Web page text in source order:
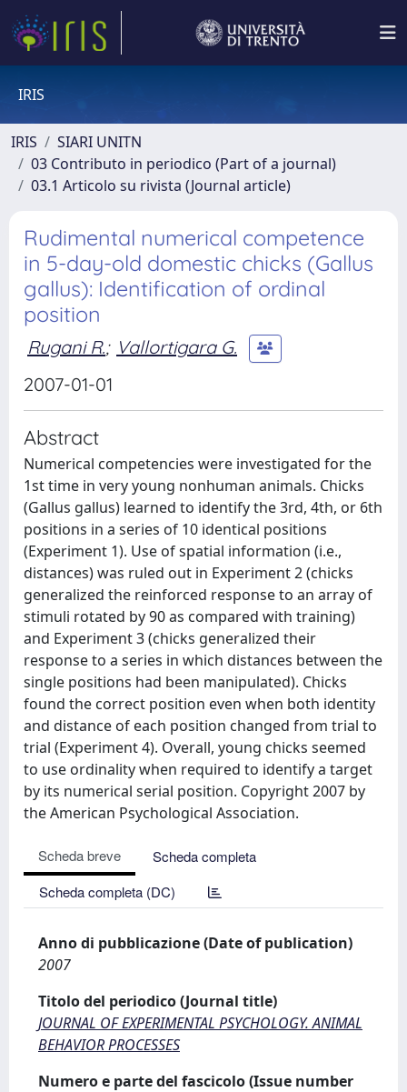
IRIS
IRIS
SIARI UNITN
03 Contributo in periodico (Part of a journal)
03.1 Articolo su rivista (Journal article)
Rudimental numerical competence
in 5-day-old domestic chicks (Gallus
gallus): Identification of ordinal
position
Rugani R.; Vallortigara G.
2007-01-01
Abstract
Numerical competencies were investigated for the
1st time in very young nonhuman animals. Chicks
(Gallus gallus) learned to identify the 3rd, 4th, or 6th
positions in a series of 10 identical positions
(Experiment 1). Use of spatial information (i.e.,
distances) was ruled out in Experiment 2 (chicks
generalized the reinforced response to an array of
stimuli rotated by 90 as compared with training)
and Experiment 3 (chicks generalized their
response to a series in which distances between the
single positions had been manipulated). Chicks
found the correct position even when both identity
and distance of each position changed from trial to
trial (Experiment 4). Overall, young chicks seemed
to use ordinality when required to identify a target
by its numerical serial position. Copyright 2007 by
the American Psychological Association.
Scheda breve
Scheda completa
Scheda completa (DC)
Anno di pubblicazione (Date of publication)
2007
Titolo del periodico (Journal title)
JOURNAL OF EXPERIMENTAL PSYCHOLOGY. ANIMAL
BEHAVIOR PROCESSES
Numero e parte del fascicolo (Issue number